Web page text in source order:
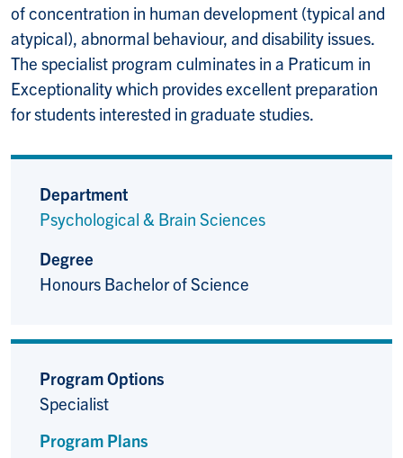
of concentration in human development (typical and
atypical), abnormal behaviour, and disability issues.
The specialist program culminates in a Praticum in
Exceptionality which provides excellent preparation
for students interested in graduate studies.
Department
Psychological & Brain Sciences
Degree
Honours Bachelor of Science
Program Options
Specialist
Program Plans